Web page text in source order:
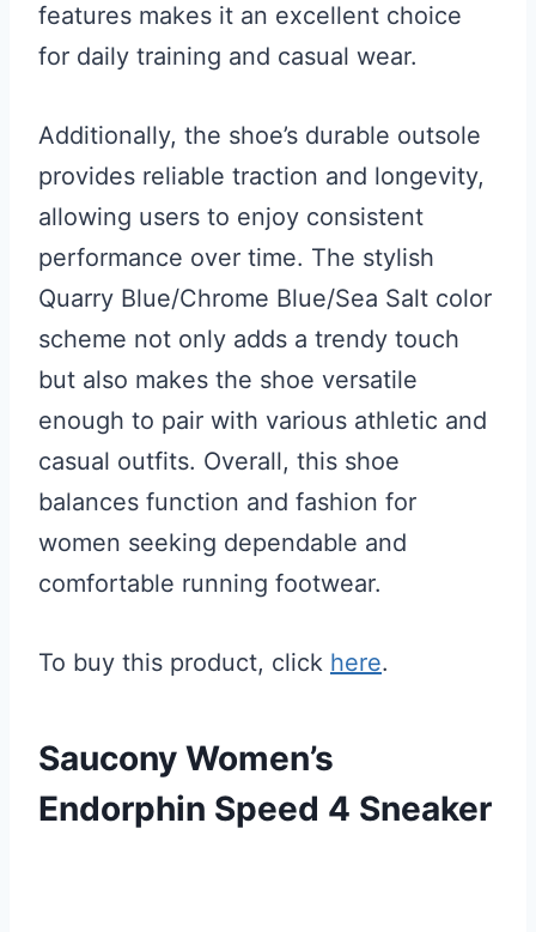
features makes it an excellent choice
for daily training and casual wear.
Additionally, the shoe’s durable outsole
provides reliable traction and longevity,
allowing users to enjoy consistent
performance over time. The stylish
Quarry Blue/Chrome Blue/Sea Salt color
scheme not only adds a trendy touch
but also makes the shoe versatile
enough to pair with various athletic and
casual outfits. Overall, this shoe
balances function and fashion for
women seeking dependable and
comfortable running footwear.
To buy this product, click here.
Saucony Women’s
Endorphin Speed 4 Sneaker